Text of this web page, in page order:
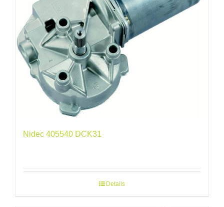
Nidec 405540 DCK31
Details